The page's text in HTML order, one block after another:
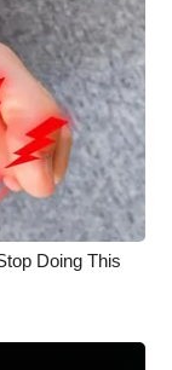
Doing This